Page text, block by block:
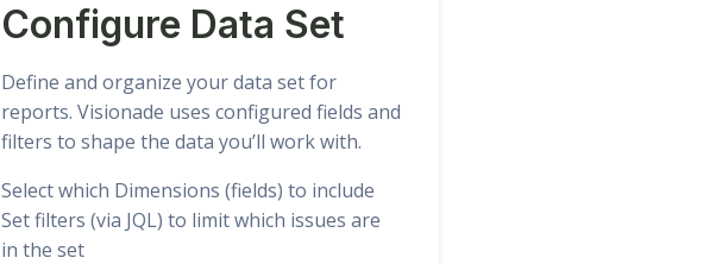
Configure Data Set
Define and organize your data set for
reports. Visionade uses configured fields and
filters to shape the data you’ll work with.
Select which Dimensions (fields) to include
Set filters (via JQL) to limit which issues are
in the set